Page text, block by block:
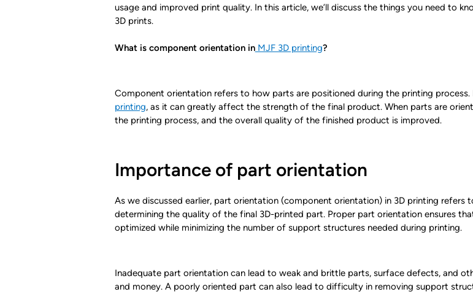
usage and improved print quality. In this article, we’ll discuss the things you need to
3D prints.
What is component orientation inMJF 3D printing?
Component orientation refers to how parts are positioned during the printing
printing, as it can greatly affect the strength of the final product. When parts are
the printing process, and the overall quality of the finished product is improved.
Importance of part orientation
As we discussed earlier, part orientation (component orientation) in 3D printing
determining the quality of the final 3D-printed part. Proper part orientation ensures
optimized while minimizing the number of support structures needed during printing.
Inadequate part orientation can lead to weak and brittle parts, surface defects, and
and money. A poorly oriented part can also lead to difficulty in removing support